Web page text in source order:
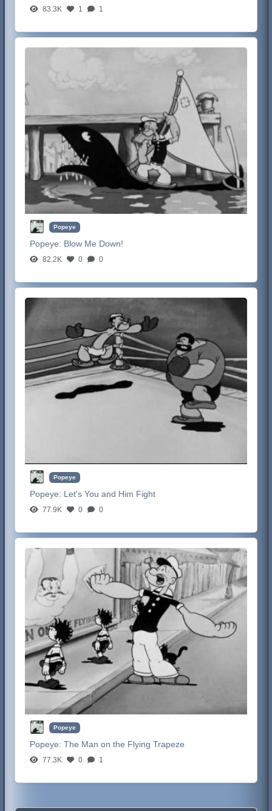
83.3K 1 1
Popeye
Popeye: Blow Me Down!
82.2K 0 0
Popeye
Popeye: Let's You and Him Fight
77.9K 0 0
Popeye
Popeye:The Man on the Flying Trapeze
77.3K 0 1